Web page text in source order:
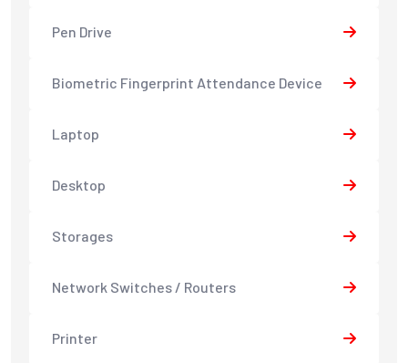
Pen Drive
Biometric Fingerprint Attendance Device
Laptop
Desktop
Storages
Network Switches / Routers
Printer